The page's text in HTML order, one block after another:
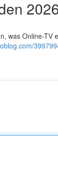
was Online-TV